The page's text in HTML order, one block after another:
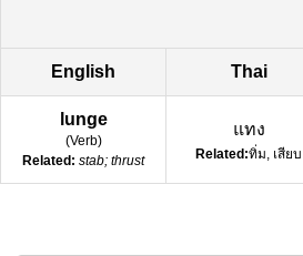
English Thai
lunge
(Verb)
Related: stab; thrust
แทง
Related:ทิ่ม, เสียบ